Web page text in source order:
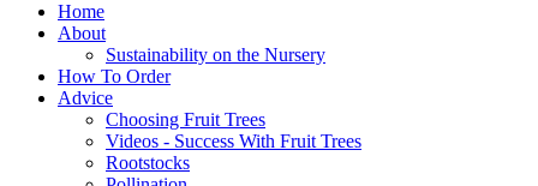
Home
About
Sustainability on the Nursery
How To Order
Advice
Choosing Fruit Trees
Videos - Success With Fruit Trees
Rootstocks